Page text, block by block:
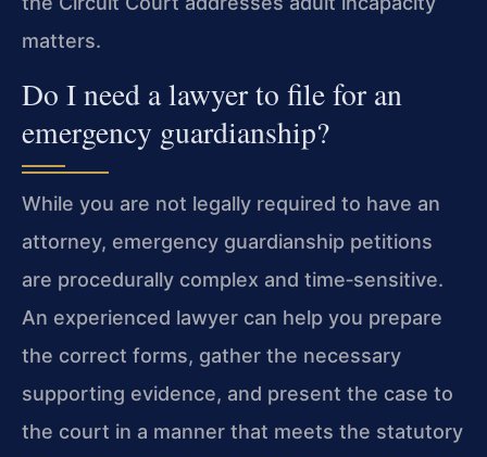
matters.
Do I need a lawyer to file for an
emergency guardianship?
While you are not legally required to have an
attorney, emergency guardianship petitions
are procedurally complex and time‑sensitive.
An experienced lawyer can help you prepare
the correct forms, gather the necessary
supporting evidence, and present the case to
the court in a manner that meets the statutory